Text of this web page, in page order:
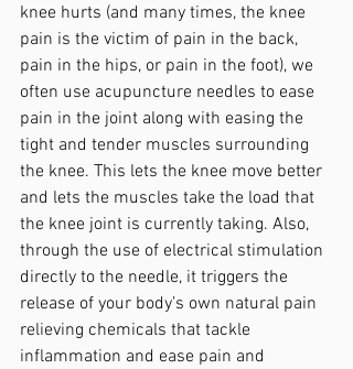
knee hurts (and many times, the knee
pain is the victim of pain in the back,
pain in the hips, or pain in the foot), we
often use acupuncture needles to ease
pain in the joint along with easing the
tight and tender muscles surrounding
the knee. This lets the knee move better
and lets the muscles take the load that
the knee joint is currently taking. Also,
through the use of electrical stimulation
directly to the needle, it triggers the
release of your body’s own natural pain
relieving chemicals that tackle
inflammation and ease pain and